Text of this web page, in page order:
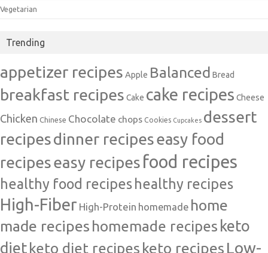
Vegetarian
Trending
appetizer recipes Apple Balanced Bread
breakfast recipes Cake cake recipes Cheese
Chicken Chinese Chocolate chops Cookies Cupcakes dessert
recipesdinner recipeseasy food
recipeseasy recipes food recipes
healthy food recipeshealthy recipes
High-Fiber High-Protein homemade home
made recipes homemade recipes keto
dietketo diet recipes keto recipes Low-